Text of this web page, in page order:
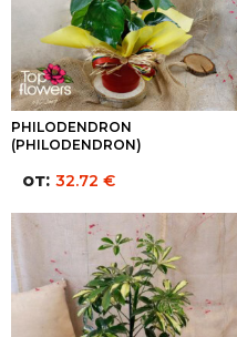
PHILODENDRON
(PHILODENDRON)
от: 32.72 €